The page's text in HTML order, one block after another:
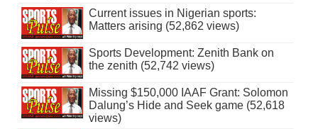
Current issues in Nigerian sports:
Matters arising (52,862 views)
Sports Development: Zenith Bank on
the zenith (52,742 views)
Missing $150,000 IAAF Grant: Solomon
Dalung’s Hide and Seek game (52,618
views)